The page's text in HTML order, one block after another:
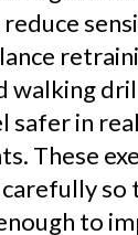
reduce
walking
safer in
These
so
to